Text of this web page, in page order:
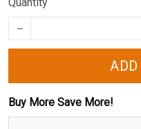
Buy More Save More!